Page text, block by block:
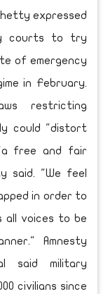
expressed
courts to try
of emergency
in February.
restricting
could "distort
free and fair
said. "We feel
in order to
all voices to be
Amnesty
said military
civilians since